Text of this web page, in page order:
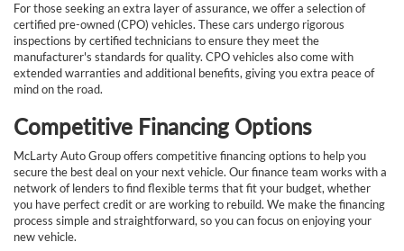
For those seeking an extra layer of assurance, we offer a selection of
certified pre-owned (CPO) vehicles. These cars undergo rigorous
inspections by certified technicians to ensure they meet the
manufacturer's standards for quality. CPO vehicles also come with
extended warranties and additional benefits, giving you extra peace of
mind on the road.
Competitive Financing Options
McLarty Auto Group offers competitive financing options to help you
secure the best deal on your next vehicle. Our finance team works with a
network of lenders to find flexible terms that fit your budget, whether
you have perfect credit or are working to rebuild. We make the financing
process simple and straightforward, so you can focus on enjoying your
new vehicle.